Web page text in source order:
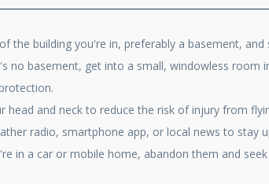
the building you're in, preferably a basement,
no basement, get into a small, windowless
head and neck to reduce the risk of injury from
radio, smartphone app, or local news to stay
in a car or mobile home, abandon them and